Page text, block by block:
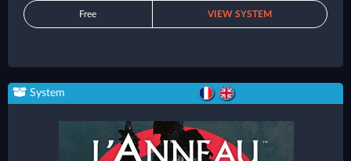
Free VIEW SYSTEM
System